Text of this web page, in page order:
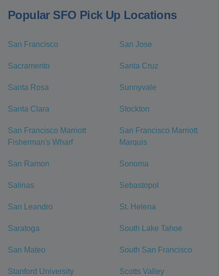
Popular SFO Pick Up Locations
San Francisco San Jose
Sacramento Santa Cruz
Santa Rosa Sunnyvale
Santa Clara Stockton
San Francisco Marriott
Fisherman's Wharf
San Francisco Marriott
Marquis
San Ramon Sonoma
Salinas Sebastopol
San Leandro St. Helena
Saratoga South Lake Tahoe
San Mateo South San Francisco
Stanford University Scotts Valley